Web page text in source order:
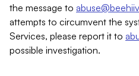
the message to
attempts to circumvent the
Services, please report it to
possible investigation.